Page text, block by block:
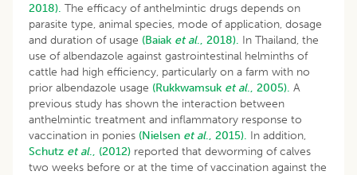
2018). The efficacy of anthelmintic drugs depends on
parasite type, animal species, mode of application, dosage
and duration of usage (Baiak et al., 2018). In Thailand, the
use of albendazole against gastrointestinal helminths of
cattle had high efficiency, particularly on a farm with no
prior albendazole usage (Rukkwamsuk et al., 2005). A
previous study has shown the interaction between
anthelmintic treatment and inflammatory response to
vaccination in ponies (Nielsen et al., 2015). In addition,
Schutz et al., (2012) reported that deworming of calves
two weeks before or at the time of vaccination against the